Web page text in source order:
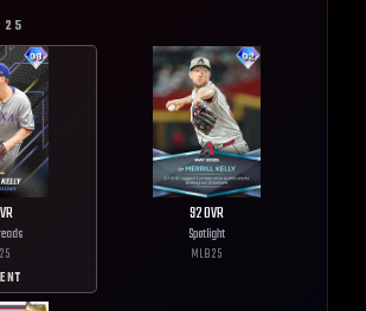
25
25
92OVR
Spotlight
MLB25